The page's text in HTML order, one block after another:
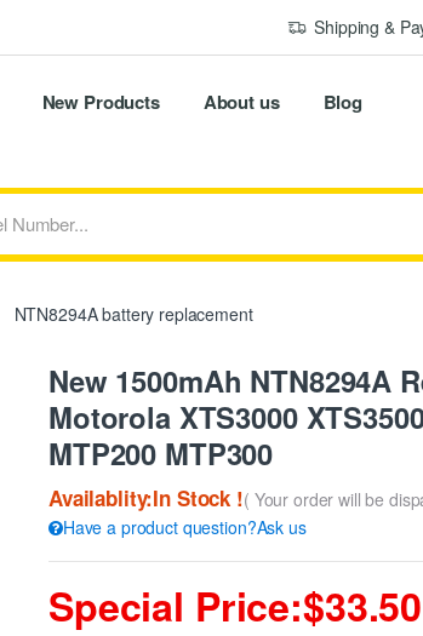
Shipping &
New Products About us Blog
NTN8294A battery replacement
New 1500mAh NTN8294A
Motorola XTS3000
MTP200 MTP300
Availablity:In Stock !( Your order will be
Have a product question?Ask us
Special Price:$33.50